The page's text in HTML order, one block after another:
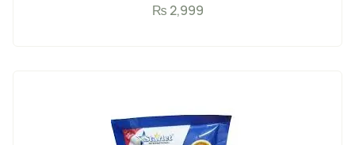
₨ 2,999